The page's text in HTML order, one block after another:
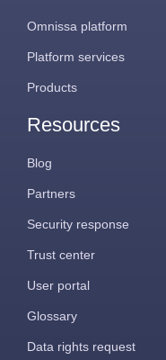
Omnissa platform
Platform services
Products
Resources
Blog
Partners
Security response
Trust center
User portal
Glossary
Data rights request